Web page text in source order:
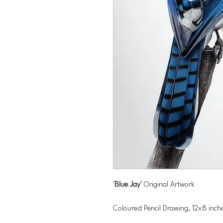
'Blue Jay' Original Artwork
Coloured Pencil Drawing, 12x8